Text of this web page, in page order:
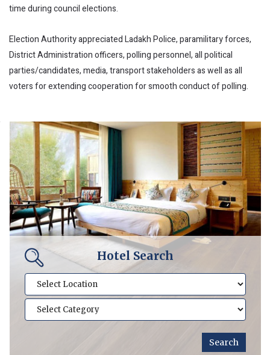
time during council elections.
Election Authority appreciated Ladakh Police, paramilitary forces,
District Administration officers, polling personnel, all political
parties/candidates, media, transport stakeholders as well as all
voters for extending cooperation for smooth conduct of polling.
Hotel Search